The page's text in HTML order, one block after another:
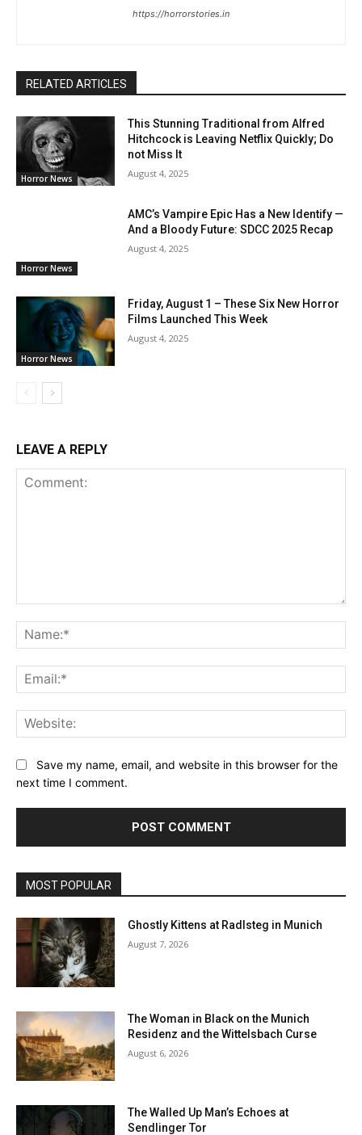
https://horrorstories.in
RELATED ARTICLES
Horror News
This Stunning Traditional from Alfred
Hitchcock is Leaving Netflix Quickly; Do
not Miss It
August 4, 2025
Horror News
AMC’s Vampire Epic Has a New Identify —
And a Bloody Future: SDCC 2025 Recap
August 4, 2025
Horror News
Friday, August 1 – These Six New Horror
Films Launched This Week
August 4, 2025
LEAVE A REPLY
Save my name, email, and website in this browser for the
next time I comment.
MOST POPULAR
Ghostly Kittens at Radlsteg in Munich
August 7, 2026
The Woman in Black on the Munich
Residenz and the Wittelsbach Curse
August 6, 2026
The Walled Up Man’s Echoes at
Sendlinger Tor